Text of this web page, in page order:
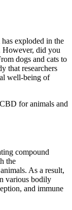
exploded in the
However, did you
dogs and cats to
that researchers
well-being of
for animals and
compound
the
As a result,
various bodily
and immune